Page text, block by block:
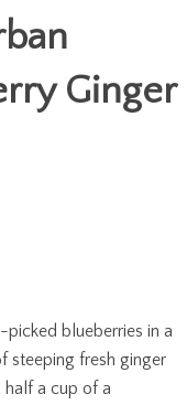
Ginger
picked blueberries in a
steeping fresh ginger
half a cup of a